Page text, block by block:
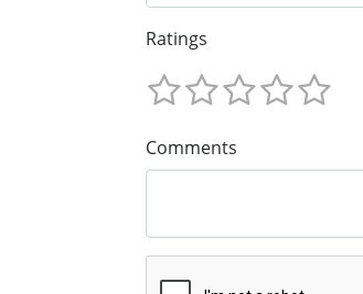
Ratings
Comments